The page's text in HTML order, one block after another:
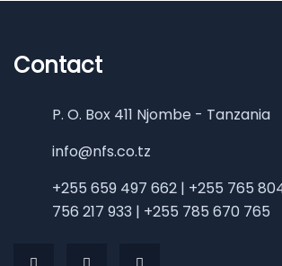
Contact
P. O. Box 411 Njombe - Tanzania
info@nfs.co.tz
+255 659 497 662 | +255 765
756 217 933 | +255 785 670 765